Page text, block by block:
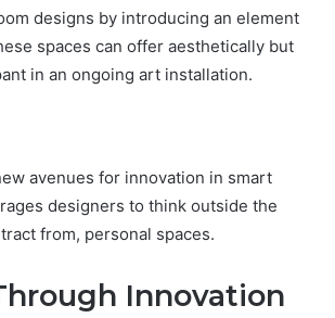
designs by introducing an element
spaces can offer aesthetically but
in an ongoing art installation.
avenues for innovation in smart
designers to think outside the
from, personal spaces.
Innovation